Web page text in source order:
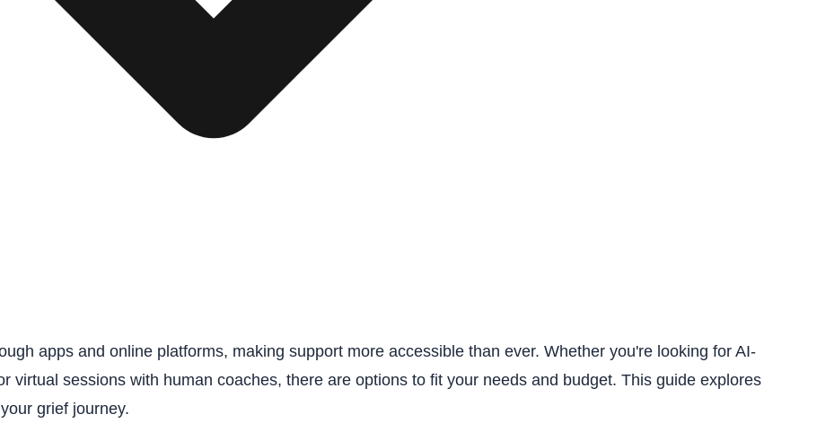
apps and online platforms, making support more accessible than ever. Whether you're looking for AI-
virtual sessions with human coaches, there are options to fit your needs and budget. This guide explores
grief journey.